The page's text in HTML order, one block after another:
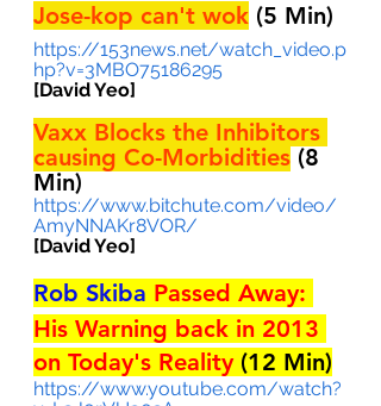
Jose-kop can't wok (5 Min)
https://153news.net/watch_video.p
hp?v=3MBO75186295
[David Yeo]
Vaxx Blocks the Inhibitors
causing Co-Morbidities (8
Min)
https://www.bitchute.com/video/
AmyNNAKr8VOR/
[David Yeo]
Rob Skiba Passed Away:
His Warning back in 2013
on Today's Reality (12 Min)
https://www.youtube.com/watch?